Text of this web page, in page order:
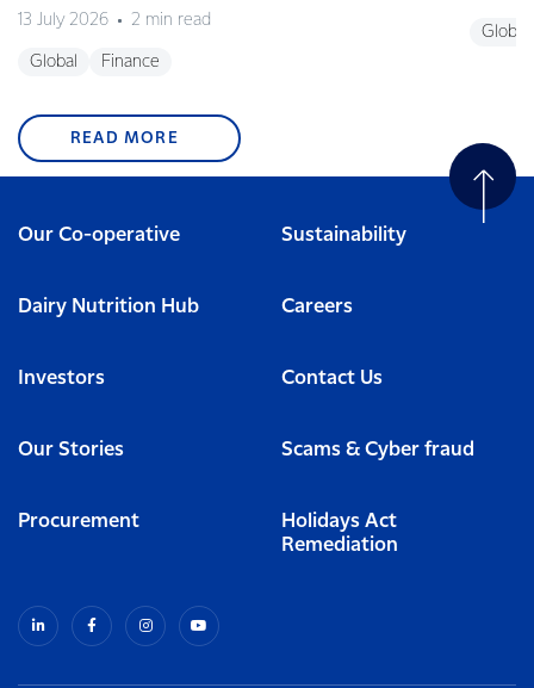
13 July 2026 2 min read
Global Finance
Global
READ MORE
Our Co-operative Sustainability
Dairy Nutrition Hub Careers
Investors Contact Us
Our Stories Scams & Cyber fraud
Procurement
Holidays Act
Remediation